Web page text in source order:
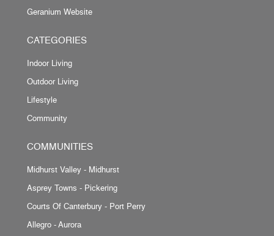
Geranium Website
CATEGORIES
Indoor Living
Outdoor Living
Lifestyle
Community
COMMUNITIES
Midhurst Valley - Midhurst
Asprey Towns - Pickering
Courts Of Canterbury - Port Perry
Allegro - Aurora